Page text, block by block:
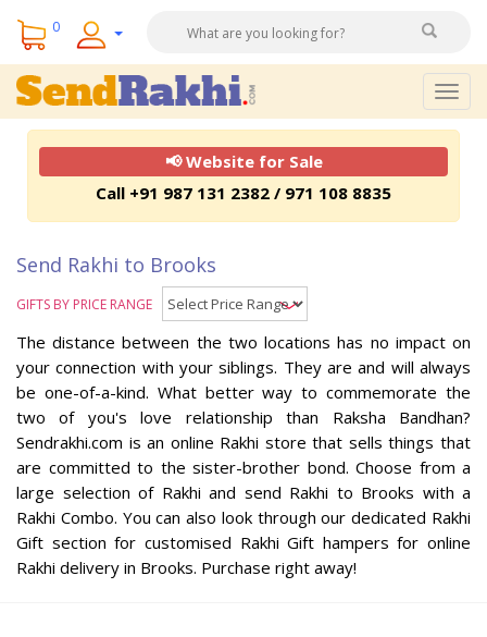
0
📢 Website for Sale
Call +91 987 131 2382 / 971 108 8835
Send Rakhi to Brooks
GIFTS BY PRICE RANGE
The distance between the two locations has no impact on
your connection with your siblings. They are and will always
be one-of-a-kind. What better way to commemorate the
two of you's love relationship than Raksha Bandhan?
Sendrakhi.com is an online Rakhi store that sells things that
are committed to the sister-brother bond. Choose from a
large selection of Rakhi and send Rakhi to Brooks with a
Rakhi Combo. You can also look through our dedicated Rakhi
Gift section for customised Rakhi Gift hampers for online
Rakhi delivery in Brooks. Purchase right away!